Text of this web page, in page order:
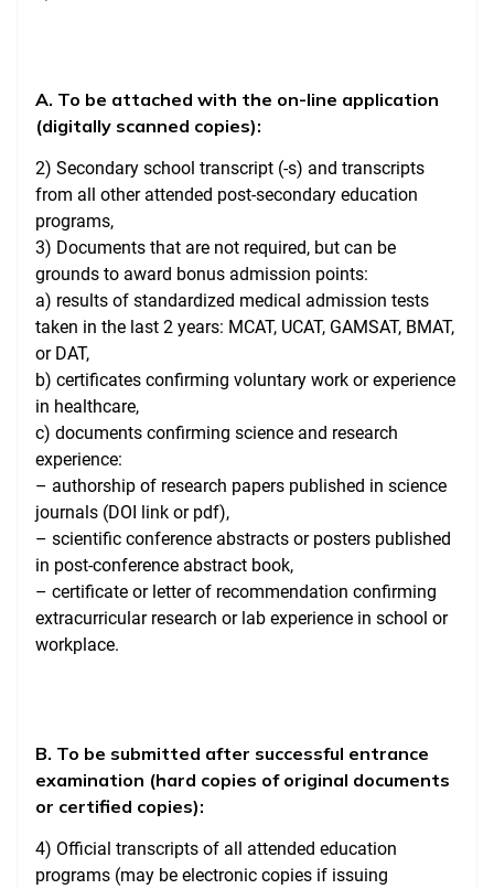
A. To be attached with the on-line application
(digitally scanned copies):
2) Secondary school transcript (-s) and transcripts
from all other attended post-secondary education
programs,
3) Documents that are not required, but can be
grounds to award bonus admission points:
a) results of standardized medical admission tests
taken in the last 2 years: MCAT, UCAT, GAMSAT, BMAT,
or DAT,
b) certificates confirming voluntary work or experience
in healthcare,
c) documents confirming science and research
experience:
– authorship of research papers published in science
journals (DOI link or pdf),
– scientific conference abstracts or posters published
in post-conference abstract book,
– certificate or letter of recommendation confirming
extracurricular research or lab experience in school or
workplace.
B. To be submitted after successful entrance
examination (hard copies of original documents
or certified copies):
4) Official transcripts of all attended education
programs (may be electronic copies if issuing